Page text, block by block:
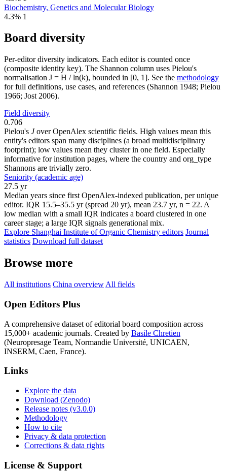
Biochemistry, Genetics and Molecular Biology
4.3% 1
Board diversity
Per-editor diversity indicators. Each editor is counted once
(composite identity key). The Shannon column uses Pielou's
normalisation J = H / ln(k), bounded in [0, 1]. See the methodology
for full definitions, use cases, and references (Shannon 1948; Pielou
1966; Jost 2006).
Field diversity
0.706
Pielou's Jover OpenAlex scientific fields. High values mean this
entity's editors span many disciplines (a broad multidisciplinary
footprint); low values mean they cluster in one field. Especially
informative for institution pages, where the country and org_type
Shannons are trivially zero.
Seniority (academic age)
27.5 yr
Median years since first OpenAlex-indexed publication, per unique
editor. IQR 15.5–35.5 yr (spread 20 yr), mean 23.7 yr, n = 22. A
low median with a small IQR indicates a board clustered in one
career stage; a large IQR signals generational mix.
Explore Shanghai Institute of Organic Chemistry editors Journal
statistics Download full dataset
Browse more
All institutions China overview All fields
Open Editors Plus
A comprehensive dataset of editorial board composition across
15,000+ academic journals. Created by Basile Chretien
(Neuropresage Team, Normandie Université, UNICAEN,
INSERM, Caen, France).
Links
Explore the data
Download (Zenodo)
Release notes (v3.0.0)
Methodology
How to cite
Privacy & data protection
Corrections & data rights
License & Support